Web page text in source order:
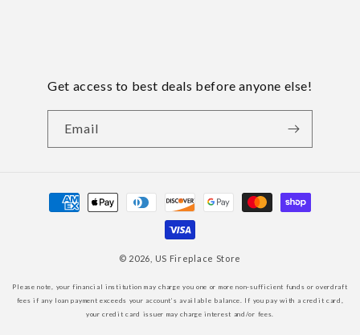
Get access to best deals before anyone else!
Email
Payment
methods
© 2026, US Fireplace Store
Please note, your financial institution may charge you one or more non-sufficient funds or overdraft
fees if any loan payment exceeds your account’s available balance. If you pay with a credit card,
your credit card issuer may charge interest and/or fees.